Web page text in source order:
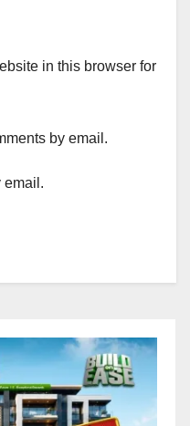
in this browser for
by email.
email.